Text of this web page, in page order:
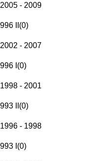
2005 - 2009
996 II (0)
2002 - 2007
996 I (0)
1998 - 2001
993 II (0)
1996 - 1998
993 I (0)